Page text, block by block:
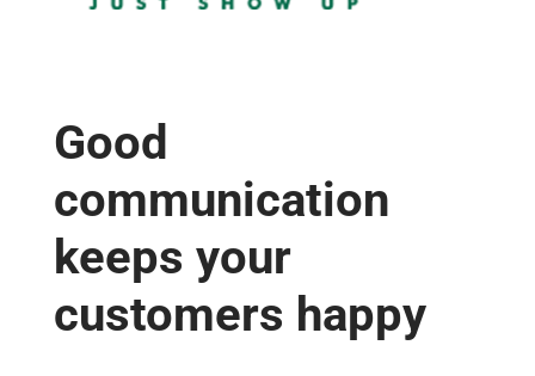
Good
communication
keeps your
customers happy